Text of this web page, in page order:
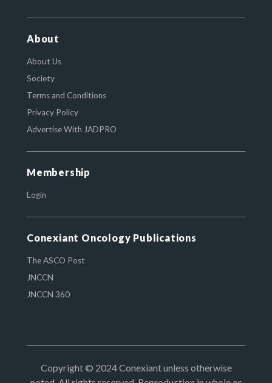
About
About Us
Society
Terms and Conditions
Privacy Policy
Advertise With JADPRO
Membership
Login
Conexiant Oncology Publications
The ASCO Post
JNCCN
JNCCN 360
Copyright © 2024 Conexiant unless otherwise